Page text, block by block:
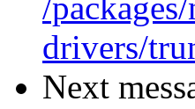
/
drivers/
Next